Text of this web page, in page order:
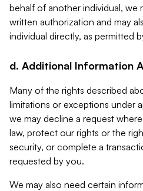
behalf of another individual,
written authorization and may
individual directly, as permitted
d. Additional Information
Many of the rights described
limitations or exceptions under
we may decline a request
law, protect our rights or the
security, or complete a
requested by you.
We may also need certain